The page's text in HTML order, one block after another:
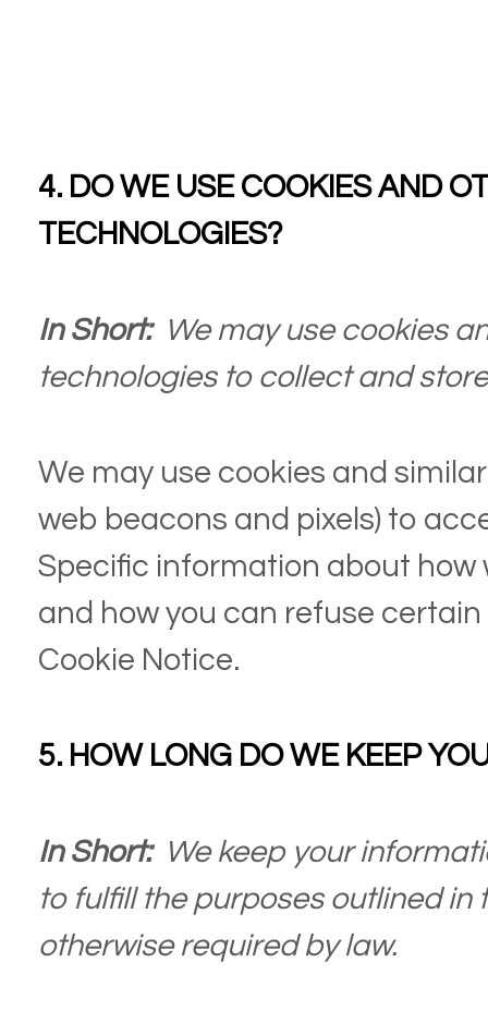
4. DO WE USE COOKIES AND
TECHNOLOGIES?
In Short: We may use cookies
technologies to collect and
We may use cookies and
web beacons and pixels) to
Specific information about how
and how you can refuse
Cookie Notice.
5. HOW LONG DO WE KEEP
In Short: We keep your
to fulfill the purposes outlined in
otherwise required by law.